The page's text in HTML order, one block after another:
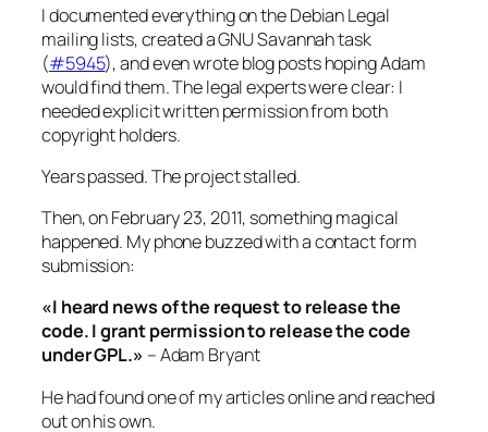
I documented everything on the Debian Legal
mailing lists, created a GNU Savannah task
(#5945), and even wrote blog posts hoping Adam
would find them. The legal experts were clear: I
needed explicit written permission from both
copyright holders.
Years passed. The project stalled.
Then, on February 23, 2011, something magical
happened. My phone buzzed with a contact form
submission:
«I heard news of the request to release the
code. I grant permission to release the code
under GPL.» – Adam Bryant
He had found one of my articles online and reached
out on his own.